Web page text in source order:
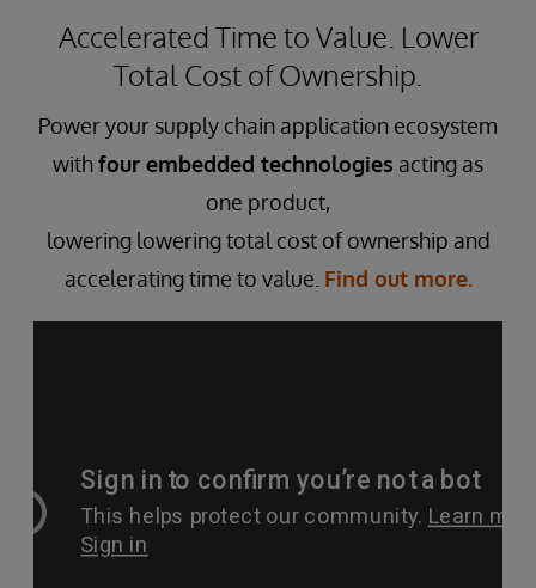
Accelerated Time to Value. Lower
Total Cost of Ownership.
Power your supply chain application ecosystem
withfour embedded technologies acting as
one product,
lowering lowering total cost of ownership and
accelerating time to value. Find out more.